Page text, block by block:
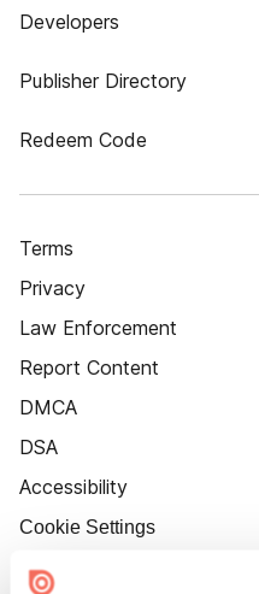
Developers
Publisher Directory
Redeem Code
Terms
Privacy
Law Enforcement
Report Content
DMCA
DSA
Accessibility
Cookie Settings